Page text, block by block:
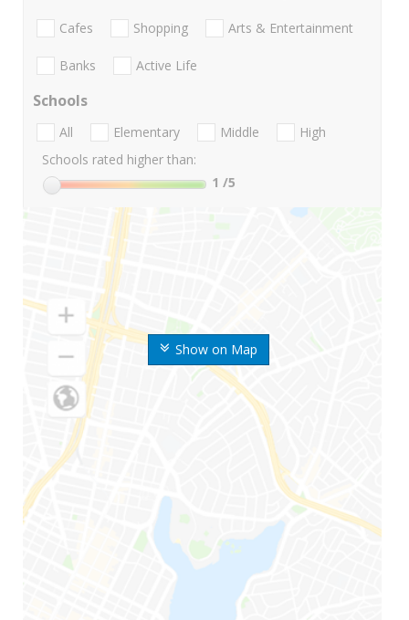
Show on Map
Cafes Shopping Arts & Entertainment
Banks Active Life
Schools
All Elementary Middle
High
Schools rated higher than:
1 /5